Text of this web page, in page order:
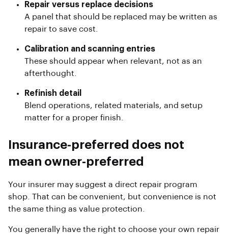
Repair versus replace decisions
A panel that should be replaced may be written as
repair to save cost.
Calibration and scanning entries
These should appear when relevant, not as an
afterthought.
Refinish detail
Blend operations, related materials, and setup
matter for a proper finish.
Insurance-preferred does not
mean owner-preferred
Your insurer may suggest a direct repair program
shop. That can be convenient, but convenience is not
the same thing as value protection.
You generally have the right to choose your own repair